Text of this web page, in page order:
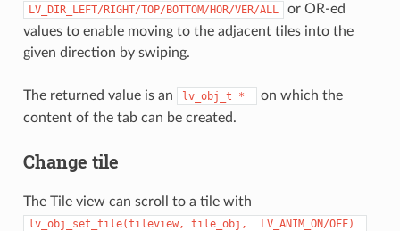
LV_DIR_LEFT/RIGHT/TOP/BOTTOM/HOR/VER/ALL
or OR-ed
values to enable moving to the adjacent tiles into the
given direction by swiping.
The returned value is an lv_obj_t *
on which the
content of the tab can be created.
Change tile
The Tile view can scroll to a tile with
lv_obj_set_tile(tileview, tile_obj, LV_ANIM_ON/OFF)